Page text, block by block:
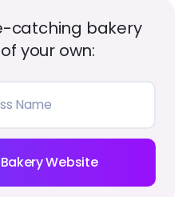
catching bakery
your own:
Website